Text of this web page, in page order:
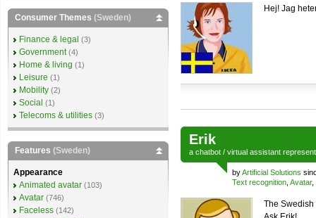
Hej! Jag
Erik
a chatbot / virtual assistant
byArtificial Solutions
Text recognition Avatar,
The Swedish
Consumer Themes (Sweden)
Finance & legal (3)
Government (4)
Home & living (1)
Leisure (1)
Mobility (2)
Social (1)
Telecoms & utilities (3)
Features (Sweden)
Appearance
Animated avatar (103)
Avatar (746)
Faceless (142)